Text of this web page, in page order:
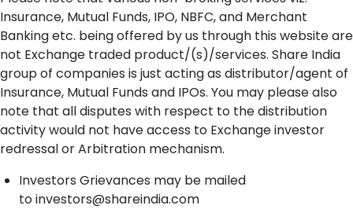
Insurance, Mutual Funds, IPO, NBFC, and Merchant
Banking etc. being offered by us through this website are
not Exchange traded product/(s)/services. Share India
group of companies is just acting as distributor/agent of
Insurance, Mutual Funds and IPOs. You may please also
note that all disputes with respect to the distribution
activity would not have access to Exchange investor
redressal or Arbitration mechanism.
Investors Grievances may be mailed
toinvestors@shareindia.com